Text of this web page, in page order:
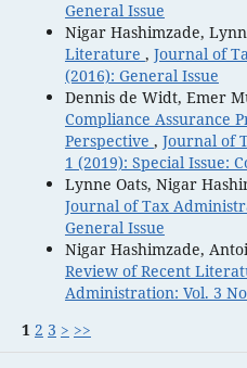
General Issue
Nigar Hashimzade,
Literature , Journal of
(2016): General Issue
Dennis de Widt, Emer
Compliance Assurance
Perspective , Journal of
1 (2019): Special Issue:
Lynne Oats, Nigar
Journal of Tax
General Issue
Nigar Hashimzade,
Review of Recent
Administration: Vol. 3
1 2 3 > >>